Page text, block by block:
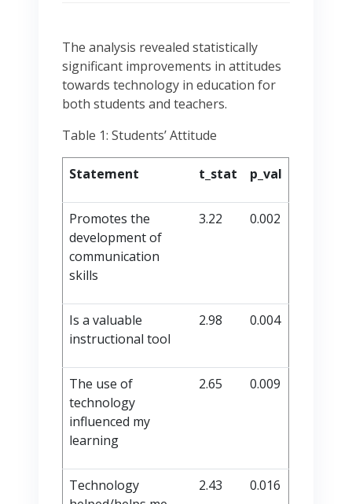
The analysis revealed statistically
significant improvements in attitudes
towards technology in education for
both students and teachers.
Table 1: Students’ Attitude
Statement t_stat p_val
Promotes the
development of
communication
skills
3.22 0.002
Is a valuable
instructional tool
2.98 0.004
The use of
technology
influenced my
learning
2.65 0.009
Technology
2.43 0.016